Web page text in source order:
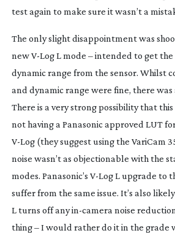
test again to make sure it wasn’t a
The only slight disappointment was
newV-LogL mode – intended to get the
dynamic range from the sensor. Whilst
and dynamic range were fine, there
There is a very strong possibility that
not having a Panasonic approved LUT for
V-Log(they suggest using the VariCam
noise wasn’t as objectionable with the
modes. Panasonic’s V-LogL upgrade to
suffer from the same issue. It’s also
L turns off anyin-camera noise
thing – I would rather do it in the grade